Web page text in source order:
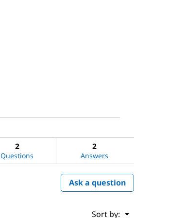
2
Questions
2
Answers
Ask a question
Sort by: ▼
Menu